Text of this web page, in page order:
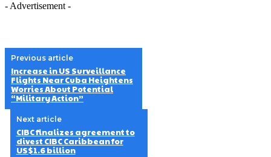
- Advertisement -
Previous article
Increase in US Surveillance
Flights Near Cuba Heightens
Worries About Potential
“Military Action”
Next article
CIBC finalizes agreement to
divest CIBC Caribbean for
US$1.6 billion